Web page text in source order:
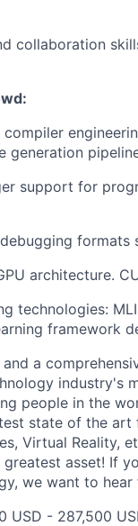
collaboration
generation
support for
formats
architecture.
technologies:
framework
a
industry's
people in the
state of the art
Virtual Reality,
asset! If
we want to hear
USD - 287,500